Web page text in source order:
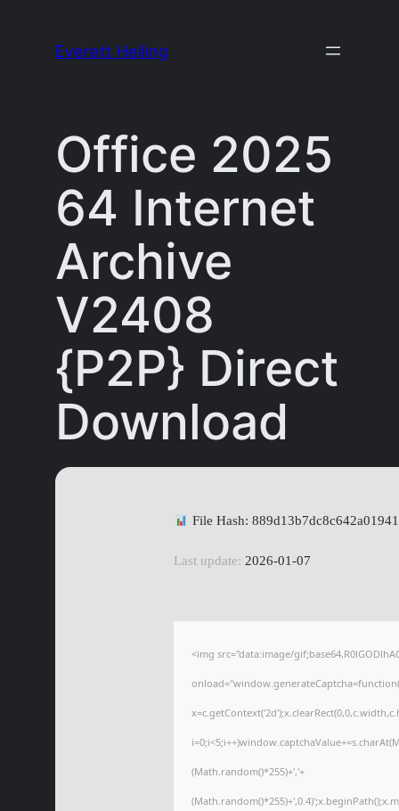
Everett Heiling
Office 2025
64 Internet
Archive
V2408
{P2P} Direct
Download
File Hash:
Last update: 2026-01-07
<img src="data:image/
(Math.random()*255)+','+